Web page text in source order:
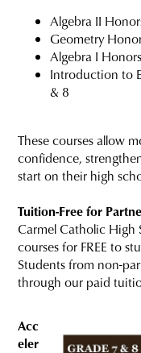
Algebra II
Geometry
Algebra I
Introduction to
& 8
These courses allow
confidence,
start on their high
Tuition-Free for
Carmel Catholic High
courses for FREE to
Students from non-
through our paid
Acc
eler